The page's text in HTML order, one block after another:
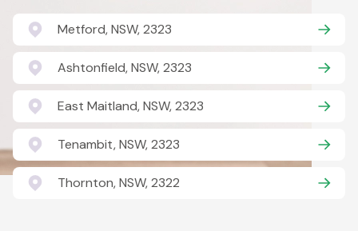
Metford, NSW, 2323
Ashtonfield, NSW, 2323
East Maitland, NSW, 2323
Tenambit, NSW, 2323
Thornton, NSW, 2322